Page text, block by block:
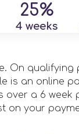
25%
4 weeks
On qualifying
is an online
a 6 week
on your